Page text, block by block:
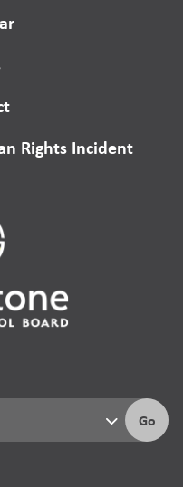
Rights Incident
Go